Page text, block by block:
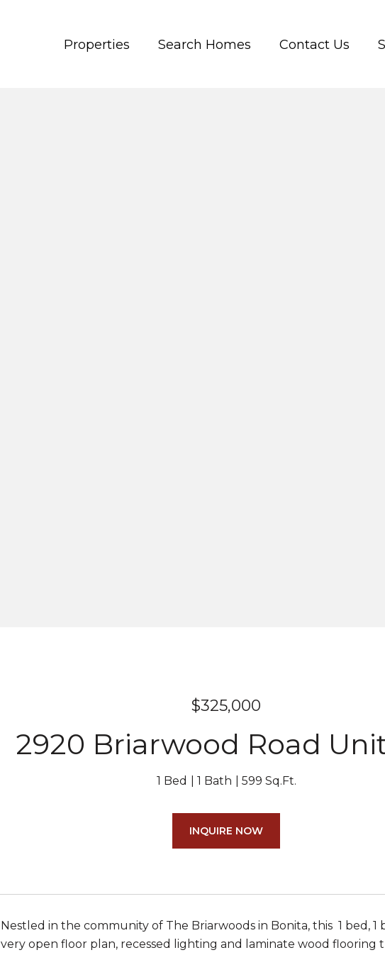
Properties Search Homes Contact Us
$325,000
2920 Briarwood Road
1 Bed 1 Bath 599 Sq.Ft.
INQUIRE NOW
Nestled in the community of The Briarwoods in Bonita, this 1 bed,
very open floor plan, recessed lighting and laminate wood